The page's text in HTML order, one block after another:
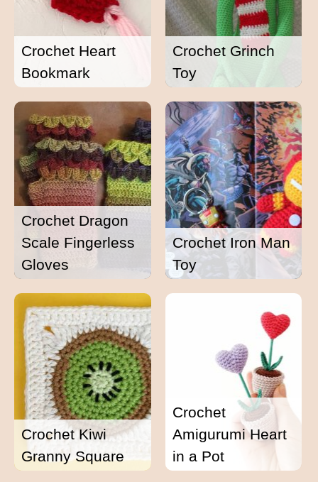
Crochet Heart
Bookmark
Crochet Grinch
Toy
Crochet Dragon
Scale Fingerless
Gloves
Crochet Iron Man
Toy
Crochet Kiwi
Granny Square
Crochet
Amigurumi Heart
in a Pot